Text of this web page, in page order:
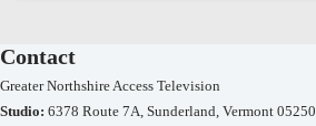
Contact
Greater Northshire Access Television
Studio: 6378 Route 7A, Sunderland, Vermont 05250